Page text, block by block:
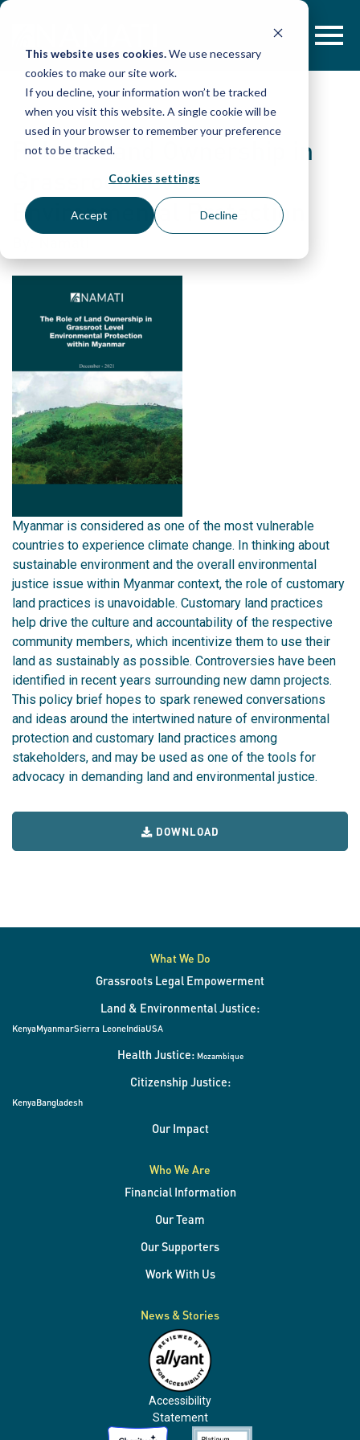
This website uses cookies.We use necessary
cookies to make our site work.
If you decline, your information won’t be tracked
when you visit this website. A single cookie will be
used in your browser to remember your preference
not to be tracked.
Cookies settings
Accept Decline
Skip
Role of Land Ownership in
Grassroot Level
Environmental Protection
Myanmar is considered as one of the most vulnerable
countries to experience climate change. In thinking about
sustainable environment and the overall environmental
justice issue within Myanmar context, the role of customary
land practices is unavoidable. Customary land practices
help drive the culture and accountability of the respective
community members, which incentivize them to use their
land as sustainably as possible. Controversies have been
identified in recent years surrounding new damn projects.
This policy brief hopes to spark renewed conversations
and ideas around the intertwined nature of environmental
protection and customary land practices among
stakeholders, and may be used as one of the tools for
advocacy in demanding land and environmental justice.
DOWNLOAD
What We Do
Grassroots Legal Empowerment
Land & Environmental Justice:
KenyaMyanmarSierra LeoneIndiaUSA
Health Justice: Mozambique
Citizenship Justice:
KenyaBangladesh
Our Impact
Who We Are
Financial Information
Our Team
Our Supporters
Work With Us
News & Stories
Accessibility
Statement